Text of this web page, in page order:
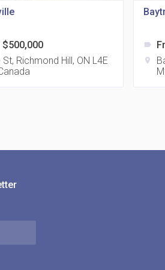
815 Eglinton Avenue
815 Eglinton Ave E
$500,000
St, Richmond Hill, ON L4E
label
location_on